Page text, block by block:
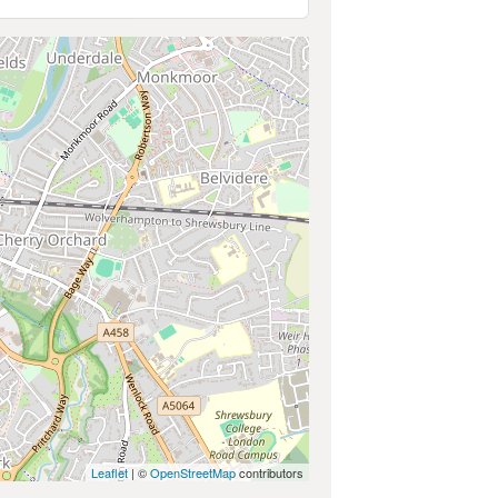
Leaflet | ©OpenStreetMapcontributors